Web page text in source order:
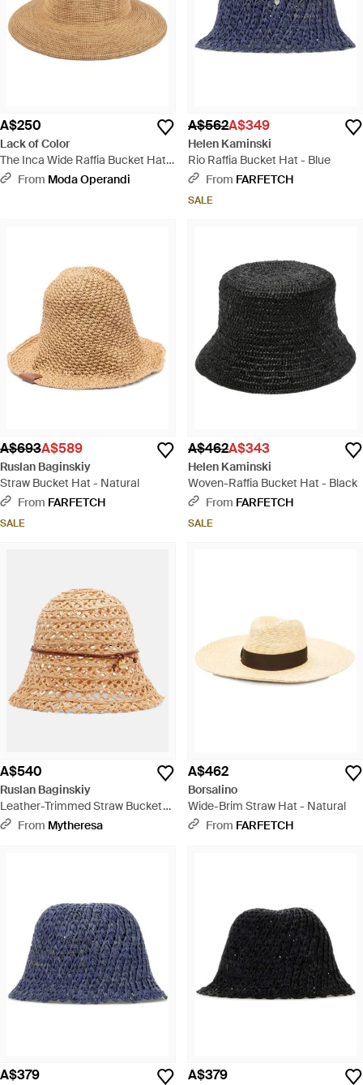
A$250
Lack of Color
The Inca Wide Raffia Bucket Hat -
Natural
From Moda Operandi
A$562A$349
Helen Kaminski
Rio Raffia Bucket Hat - Blue
From FARFETCH
SALE
A$693A$589
Ruslan Baginskiy
Straw Bucket Hat - Natural
From FARFETCH
SALE
A$462A$343
Helen Kaminski
Woven-Raffia Bucket Hat - Black
From FARFETCH
SALE
A$540
Ruslan Baginskiy
Leather-Trimmed Straw Bucket
Hat - Natural
From Mytheresa
A$462
Borsalino
Wide-Brim Straw Hat - Natural
From FARFETCH
A$379 A$379